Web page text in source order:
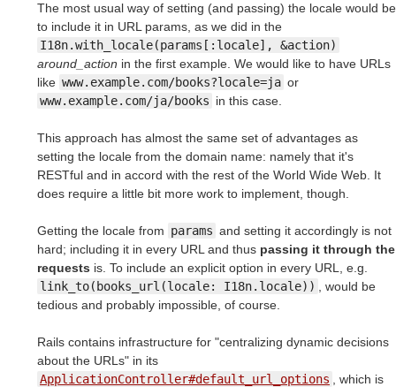
The most usual way of setting (and passing) the locale would be
to include it in URL params, as we did in the
I18n.with_locale(params[:locale], &action)
around_action in the first example. We would like to have URLs
like www.example.com/books?locale=ja or
www.example.com/ja/books in this case.
This approach has almost the same set of advantages as
setting the locale from the domain name: namely that it's
RESTful and in accord with the rest of the World Wide Web. It
does require a little bit more work to implement, though.
Getting the locale from params and setting it accordingly is not
hard; including it in every URL and thus passing it through the
requests is. To include an explicit option in every URL, e.g.
link_to(books_url(locale: I18n.locale))
, would be
tedious and probably impossible, of course.
Rails contains infrastructure for "centralizing dynamic decisions
about the URLs" in its
ApplicationController#default_url_options
, which is